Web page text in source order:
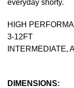
everyday shorty.
HIGH
3-12FT
INTERMEDIATE,
DIMENSIONS: